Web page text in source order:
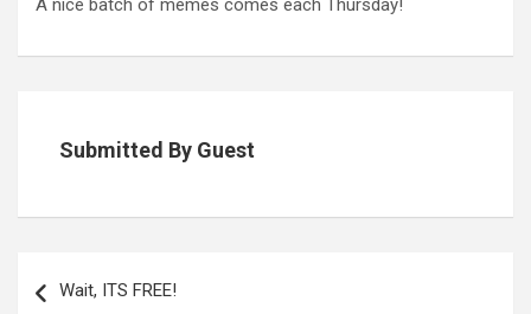
A nice batch of memes comes each Thursday!
Submitted By Guest
navigation
Wait, ITS FREE!